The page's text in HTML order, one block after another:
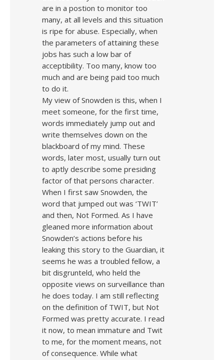
are in a postion to monitor too
many, at all levels and this situation
is ripe for abuse. Especially, when
the parameters of attaining these
jobs has such a low bar of
acceptibility. Too many, know too
much and are being paid too much
to do it.
My view of Snowden is this, when I
meet someone, for the first time,
words immediately jump out and
write themselves down on the
blackboard of my mind. These
words, later most, usually turn out
to aptly describe some presiding
factor of that persons character.
When I first saw Snowden, the
word that jumped out was ‘TWIT’
and then, Not Formed. As I have
gleaned more information about
Snowden’s actions before his
leaking this story to the Guardian, it
seems he was a troubled fellow, a
bit disgrunteld, who held the
opposite views on surveillance than
he does today. I am still reflecting
on the definition of TWIT, but Not
Formed was pretty accurate. I read
it now, to mean immature and Twit
to me, for the moment means, not
of consequence. While what